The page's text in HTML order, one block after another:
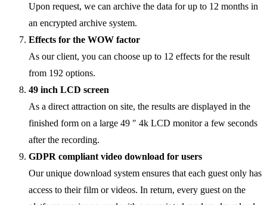
Upon request, we can archive the data for up to 12 months in
an encrypted archive system.
Effects for the WOW factor
As our client, you can choose up to 12 effects for the result
from 192 options.
49 inch LCD screen
As a direct attraction on site, the results are displayed in the
finished form on a large 49 ″ 4k LCD monitor a few seconds
after the recording.
GDPR compliant video download for users
Our unique download system ensures that each guest only has
access to their film or videos. In return, every guest on the